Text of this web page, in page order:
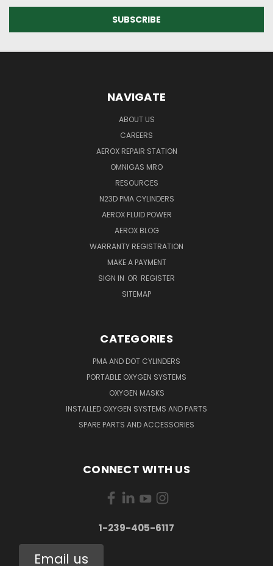
NAVIGATE
ABOUT US
CAREERS
AEROX REPAIR STATION
OMNIGAS MRO
RESOURCES
N23D PMA CYLINDERS
AEROX FLUID POWER
AEROX BLOG
WARRANTY REGISTRATION
MAKE A PAYMENT
SIGN IN OR REGISTER
SITEMAP
CATEGORIES
PMA AND DOT CYLINDERS
PORTABLE OXYGEN SYSTEMS
OXYGEN MASKS
INSTALLED OXYGEN SYSTEMS AND PARTS
SPARE PARTS AND ACCESSORIES
CONNECT WITH US
1-239-405-6117
Email us